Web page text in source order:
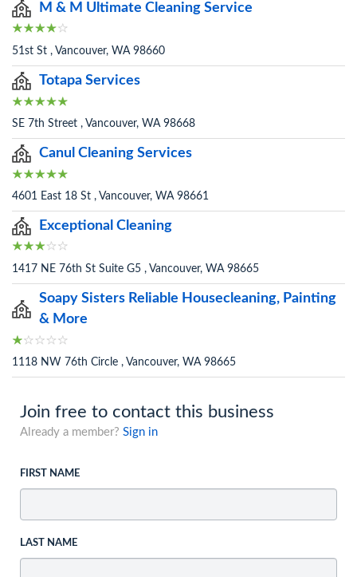
M & M Ultimate Cleaning Service
51st St , Vancouver, WA 98660
Totapa Services
SE 7th Street , Vancouver, WA 98668
Canul Cleaning Services
4601 East 18 St , Vancouver, WA 98661
Exceptional Cleaning
1417 NE 76th St Suite G5 , Vancouver, WA 98665
Soapy Sisters Reliable Housecleaning, Painting
& More
1118 NW 76th Circle , Vancouver, WA 98665
Join free to contact this business
Already a member? Sign in
FIRST NAME
LAST NAME